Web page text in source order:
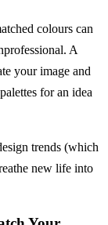
colours can
A
your image and
for an idea
trends (which
new life into